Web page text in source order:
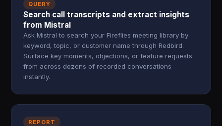
QUERY
Search call transcripts and extract insights
from Mistral
Ask Mistral to search your Fireflies meeting library by
keyword, topic, or customer name through Redbird.
Surface key moments, objections, or feature requests
from across dozens of recorded conversations
instantly.
REPORT